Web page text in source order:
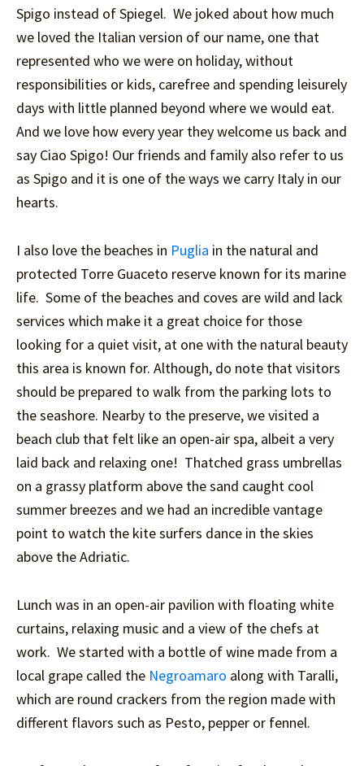
Spigo instead of Spiegel. We joked about how much
we loved the Italian version of our name, one that
represented who we were on holiday, without
responsibilities or kids, carefree and spending leisurely
days with little planned beyond where we would eat.
And we love how every year they welcome us back and
say Ciao Spigo! Our friends and family also refer to us
as Spigo and it is one of the ways we carry Italy in our
hearts.
I also love the beaches in Puglia in the natural and
protected Torre Guaceto reserve known for its marine
life. Some of the beaches and coves are wild and lack
services which make it a great choice for those
looking for a quiet visit, at one with the natural beauty
this area is known for. Although, do note that visitors
should be prepared to walk from the parking lots to
the seashore. Nearby to the preserve, we visited a
beach club that felt like an open-air spa, albeit a very
laid back and relaxing one! Thatched grass umbrellas
on a grassy platform above the sand caught cool
summer breezes and we had an incredible vantage
point to watch the kite surfers dance in the skies
above the Adriatic.
Lunch was in an open-air pavilion with floating white
curtains, relaxing music and a view of the chefs at
work. We started with a bottle of wine made from a
local grape called the Negroamaro along with Taralli,
which are round crackers from the region made with
different flavors such as Pesto, pepper or fennel.